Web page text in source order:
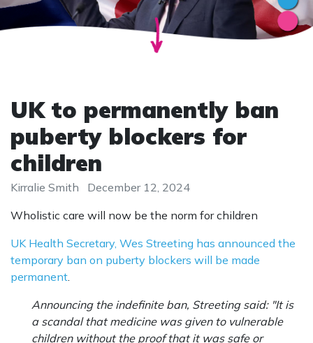
UK to permanently ban
puberty blockers for
children
Kirralie Smith
December 12, 2024
Wholistic care will now be the norm for children
UK Health Secretary, Wes Streeting has announced the
temporary ban on puberty blockers will be made
permanent.
Announcing the indefinite ban, Streeting said: "It is
a scandal that medicine was given to vulnerable
children without the proof that it was safe or